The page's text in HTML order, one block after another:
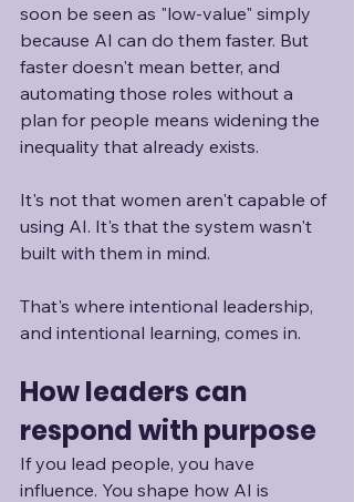
soon be seen as "low-value" simply
because AI can do them faster. But
faster doesn't mean better, and
automating those roles without a
plan for people means widening the
inequality that already exists.
It's not that women aren't capable of
using AI. It's that the system wasn't
built with them in mind.
That's where intentional leadership,
and intentional learning, comes in.
How leaders can
respond with purpose
If you lead people, you have
influence. You shape how AI is